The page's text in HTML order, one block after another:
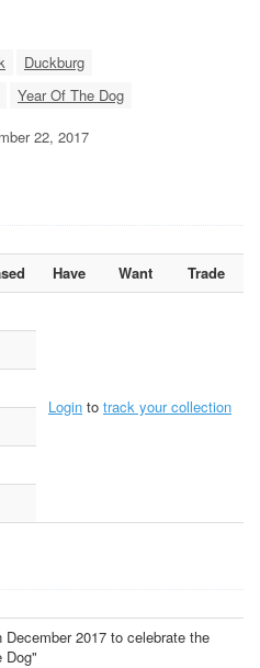
Duckburg
Year Of The Dog
22, 2017
Have Want
Trade
Login to track your collection
December 2017 to celebrate the
Dog"